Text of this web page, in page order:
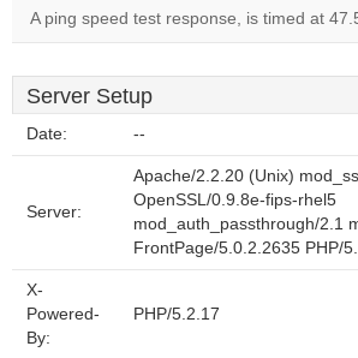
A ping speed test response, is timed at
Server Setup
Date: --
Server:
Apache/2.2.20 (Unix)
OpenSSL/0.9.8e-fips-rhel5
mod_auth_passthrough/2.1
FrontPage/5.0.2.2635 PHP/
X-
Powered-
By:
PHP/5.2.17